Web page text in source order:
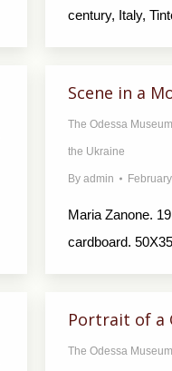
century, Italy,
Scene in a
The Odessa
the Ukraine
By admin
Maria Zanone.
cardboard.
Portrait of a
The Odessa